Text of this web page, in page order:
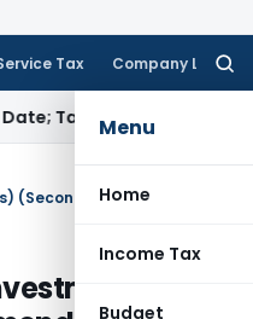
Tax Company Law
Menu
Home
Income Tax
Budget
Error Verifiable